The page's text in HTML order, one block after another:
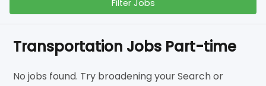
Filter Jobs
Transportation Jobs Part-time
No jobs found. Try broadening your Search or